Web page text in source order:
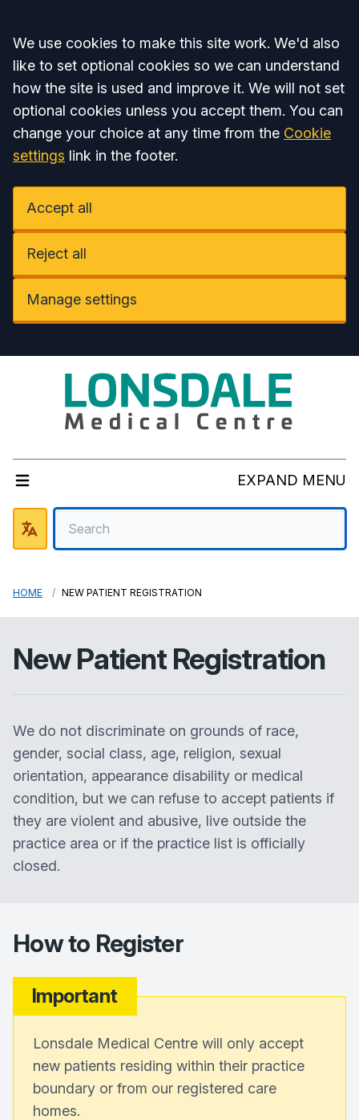
Accept all
We use cookies to make this site work. We'd also
like to set optional cookies so we can understand
how the site is used and improve it. We will not set
optional cookies unless you accept them. You can
change your choice at any time from the Cookie
settings link in the footer.
Accept all
Reject all
Manage settings
EXPAND MENU
HOME NEW PATIENT REGISTRATION
New Patient Registration
We do not discriminate on grounds of race,
gender, social class, age, religion, sexual
orientation, appearance disability or medical
condition, but we can refuse to accept patients if
they are violent and abusive, live outside the
practice area or if the practice list is officially
closed.
How to Register
Important
Lonsdale Medical Centre will only accept
new patients residing within their practice
boundary or from our registered care
homes.